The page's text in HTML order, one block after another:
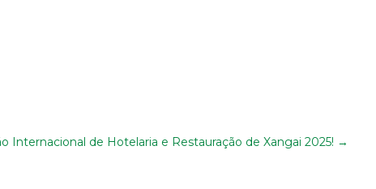
Internacional de Hotelaria e Restauração de Xangai 2025! →